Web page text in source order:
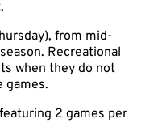
from mid-
Recreational
when they do not
games.
2 games per